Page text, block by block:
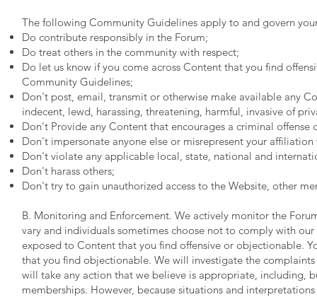
The following Community Guidelines apply to and govern
Do contribute responsibly in the Forum;
Do treat others in the community with respect;
Do let us know if you come across Content that you find
Community Guidelines;
Don't post, email, transmit or otherwise make available any
indecent, lewd, harassing, threatening, harmful, invasive of
Don't Provide any Content that encourages a criminal offense
Don't impersonate anyone else or misrepresent your
Don't violate any applicable local, state, national and
Don't harass others;
Don't try to gain unauthorized access to the Website, other
B. Monitoring and Enforcement. We actively monitor the
vary and individuals sometimes choose not to comply with
exposed to Content that you find offensive or objectionable.
that you find objectionable. We will investigate the
will take any action that we believe is appropriate, including,
memberships. However, because situations and